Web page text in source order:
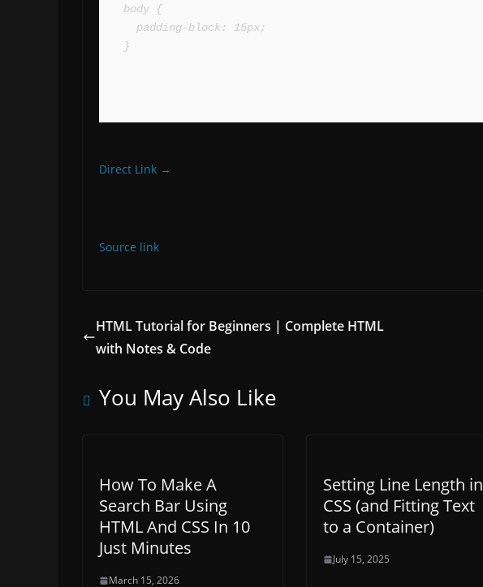
body {
}
Direct Link →
Source link
HTML Tutorial for Beginners | Complete HTML
with Notes & Code
You May Also Like
How To Make A
Search Bar Using
HTML And CSS In 10
Just Minutes
March 15, 2026
Setting Line Length in
CSS (and Fitting Text
to a Container)
July 15, 2025